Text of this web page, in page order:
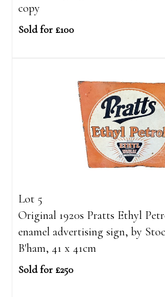
copy
Sold for £100
Lot 5
Original 1920s Pratts Ethyl
enamel advertising sign, by
B'ham, 41 x 41cm
Sold for £250